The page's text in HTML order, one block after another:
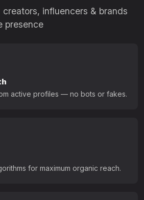
creators, influencers & brands
presence
active profiles — no bots or fakes.
for maximum organic reach.